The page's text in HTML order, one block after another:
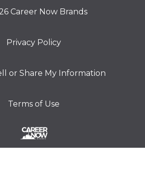
Career Now Brands
Privacy Policy
or Share My Information
Terms of Use